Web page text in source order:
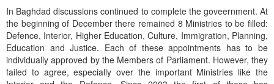
In Baghdad discussions continued to complete the goveernment. At
the beginning of December there remained 8 Ministries to be filled:
Defence, Interior, Higher Education, Culture, Immigration, Planning,
Education and Justice. Each of these appointments has to be
individually approved by the Members of Parliament. However, they
failed to agree, especially over the important Ministries like the